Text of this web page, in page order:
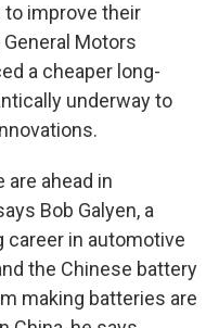
improve their
Motors
a cheaper long-
underway to
are ahead in
Bob Galyen, a
career in automotive
the Chinese battery
making batteries are